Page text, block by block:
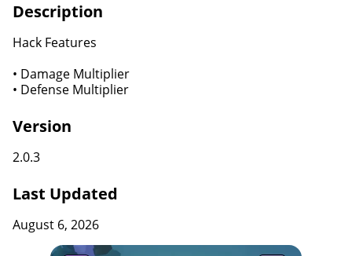
Description
Hack Features
• Damage Multiplier
• Defense Multiplier
Version
2.0.3
Last Updated
August 6, 2026